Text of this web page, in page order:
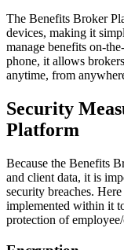
The Benefits Broker
devices, making it
manage benefits on-
phone, it allows
anytime, from
Security
Platform
Because the Benefits
and client data, it is
security breaches.
implemented within it
protection of